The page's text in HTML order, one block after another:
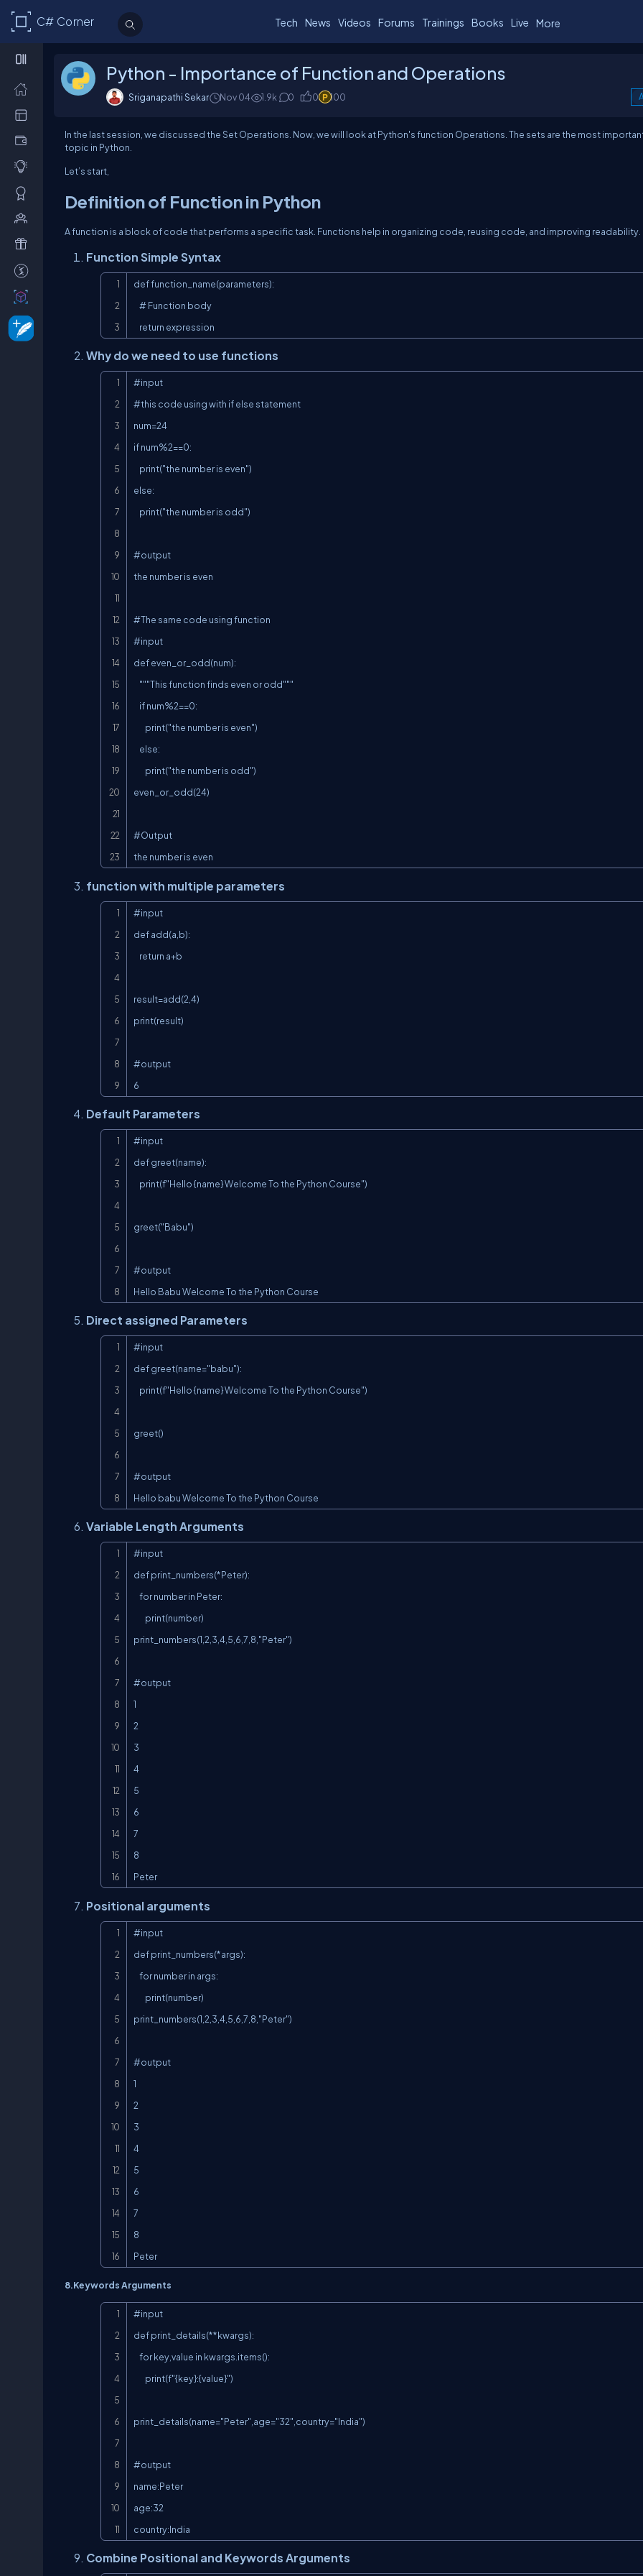
C# Corner Tech News Videos Forums Trainings Books Live More
Python - Importance of Function and Operations
Sriganapathi Sekar Nov 04 1.9k 0 0 100
In the last session, we discussed the Set Operations. Now, we will look at Python's function Operations. The sets are the most
topic in Python.
Let’s start,
Definition of Function in Python
A function is a block of code that performs a specific task. Functions help in organizing code, reusing code, and improving readability.
Function Simple Syntax
def function_name(parameters):
    return expression
Why do we need to use functions
#input
#this code using with if else statement
num=24
if num%2==0:
else:
#output
the number is even
#The same code using function
#input
def even_or_odd(num):
even_or_odd(24)
#Output
the number is even
function with multiple parameters
#input
def add(a,b):
result=add(2,4)
print(result)
#output
6
Default Parameters
#input
def greet(name):
greet("Babu")
#output
Hello Babu Welcome To the Python Course
Direct assigned Parameters
#input
def greet(name="babu"):
greet()
#output
Hello babu Welcome To the Python Course
Variable Length Arguments
#input
def print_numbers(*Peter):
print_numbers(1,2,3,4,5,6,7,8,"Peter")
#output
1
2
3
4
5
6
7
8
Peter
Positional arguments
#input
def print_numbers(*args):
print_numbers(1,2,3,4,5,6,7,8,"Peter")
#output
1
2
3
4
5
6
7
8
Peter
8.Keywords Arguments
#input
def print_details(**kwargs):
print_details(name="Peter",age="32",country="India")
#output
name:Peter
age:32
country:India
Combine Positional and Keywords Arguments